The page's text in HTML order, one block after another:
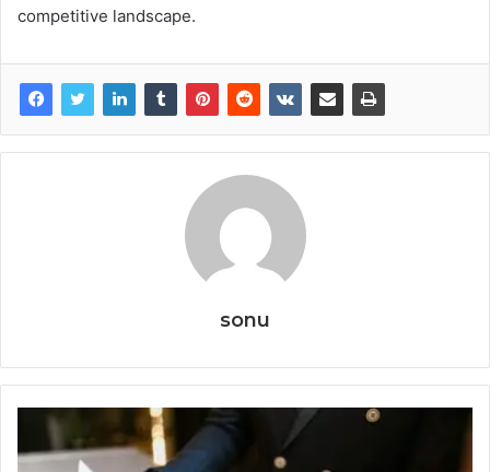
competitive landscape.
sonu